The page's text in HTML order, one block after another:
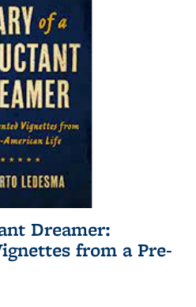
Dreamer:
from a Pre-